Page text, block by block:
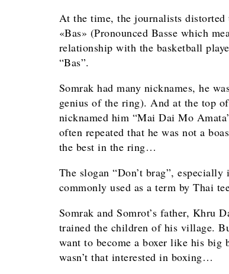
At the time, the journalists
«Bas» (Pronounced Basse which
relationship with the basketball
“Bas”.
Somrak had many nicknames, he
genius of the ring). And at the top
nicknamed him “Mai Dai Mo
often repeated that he was not a
the best in the ring…
The slogan “Don’t brag”,
commonly used as a term by Thai
Somrak and Somrot’s father, Khru
trained the children of his village.
want to become a boxer like his big
wasn’t that interested in boxing…